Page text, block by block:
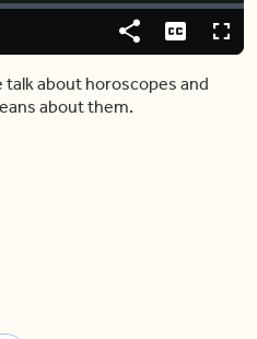
Share Captions
talk about horoscopes and
about them.